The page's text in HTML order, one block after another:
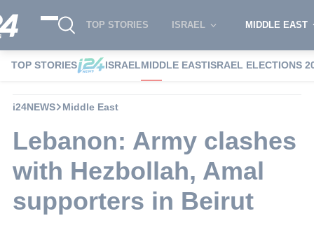
TOP STORIES ISRAEL MIDDLE EAST
TOP STORIES ISRAELMIDDLE EASTISRAEL ELECTIONS
i24NEWS Middle East
Lebanon: Army clashes
with Hezbollah, Amal
supporters in Beirut